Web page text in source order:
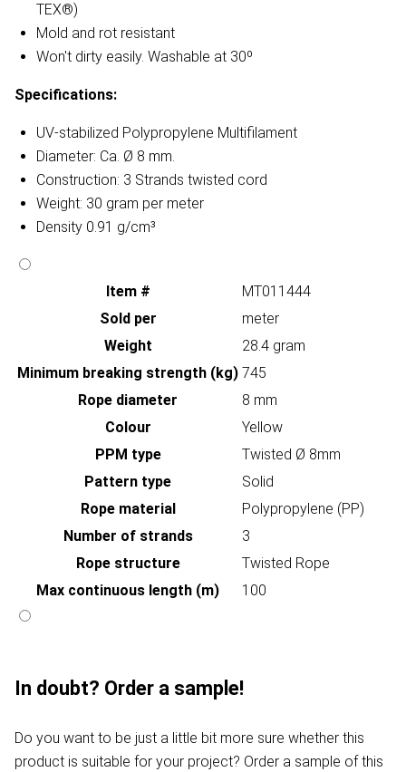
TEX®)
Mold and rot resistant
Won't dirty easily. Washable at 30º
Specifications:
UV-stabilized Polypropylene Multifilament
Diameter: Ca. Ø 8 mm.
Construction: 3 Strands twisted cord
Weight: 30 gram per meter
Density 0.91 g/cm³
Item #
MT011444
Sold per
meter
Weight
28.4 gram
Minimum breaking strength (kg) 745
Rope diameter
8 mm
Colour
Yellow
PPM type
Twisted Ø 8mm
Pattern type
Solid
Rope material
Polypropylene (PP)
Number of strands
3
Rope structure
Twisted Rope
Max continuous length (m)
100
In doubt? Order a sample!
Do you want to be just a little bit more sure whether this
product is suitable for your project? Order a sample of this